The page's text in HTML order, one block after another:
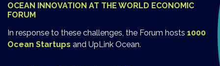
OCEAN INNOVATION AT THE WORLD ECONOMIC
FORUM
In response to these challenges, the Forum hosts 1000
Ocean Startups and UpLink Ocean.